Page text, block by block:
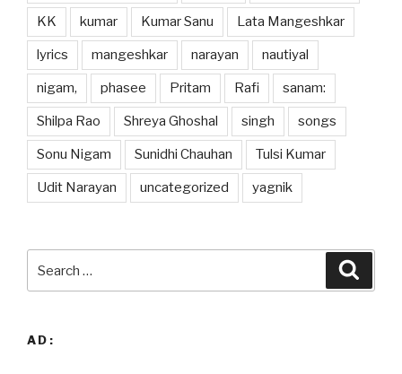
KK kumar Kumar Sanu Lata Mangeshkar
lyrics mangeshkar narayan nautiyal
nigam, phasee Pritam Rafi sanam:
Shilpa Rao Shreya Ghoshal singh songs
Sonu Nigam Sunidhi Chauhan Tulsi Kumar
Udit Narayan uncategorized yagnik
for:
AD: